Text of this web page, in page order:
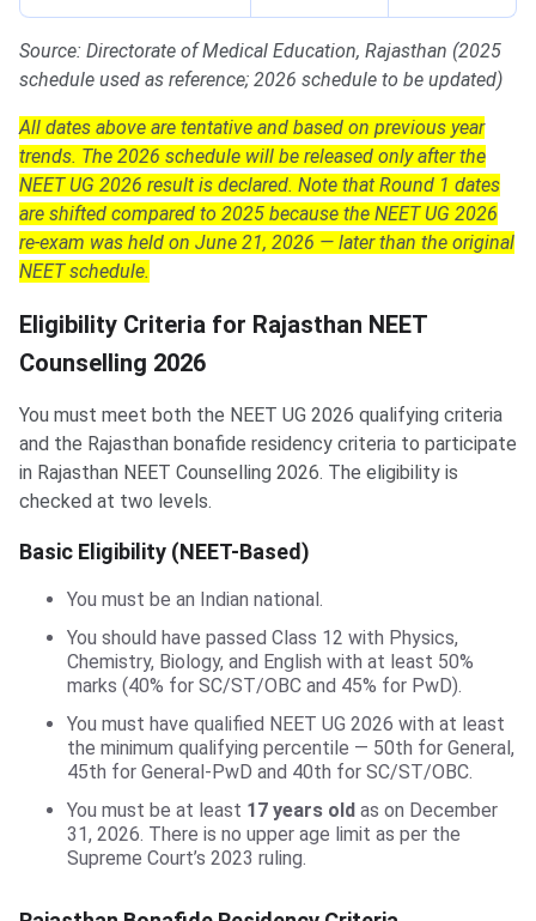
Source: Directorate of Medical Education, Rajasthan (2025
schedule used as reference; 2026 schedule to be updated)
All dates above are tentative and based on previous year
trends. The 2026 schedule will be released only after the
NEET UG 2026 result is declared. Note that Round 1 dates
are shifted compared to 2025 because the NEET UG 2026
re-exam was held on June 21, 2026 — later than the original
NEET schedule.
Eligibility Criteria for Rajasthan NEET
Counselling 2026
You must meet both the NEET UG 2026 qualifying criteria
and the Rajasthan bonafide residency criteria to participate
in Rajasthan NEET Counselling 2026. The eligibility is
checked at two levels.
Basic Eligibility (NEET-Based)
You must be an Indian national.
You should have passed Class 12 with Physics,
Chemistry, Biology, and English with at least 50%
marks (40% for SC/ST/OBC and 45% for PwD).
You must have qualified NEET UG 2026 with at least
the minimum qualifying percentile — 50th for General,
45th for General-PwD and 40th for SC/ST/OBC.
You must be at least 17 years old as on December
31, 2026. There is no upper age limit as per the
Supreme Court’s 2023 ruling.